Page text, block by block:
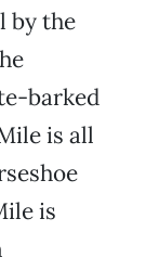
by the
barked
is all
is